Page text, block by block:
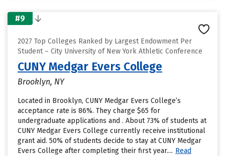
#9
2027 Top Colleges Ranked by Largest Endowment Per
Student – City University of New York Athletic Conference
CUNY Medgar Evers College
Brooklyn, NY
Located in Brooklyn, CUNY Medgar Evers College’s
acceptance rate is 86%. They charge $65 for
undergraduate applications and . About 73% of students at
CUNY Medgar Evers College currently receive institutional
grant aid. 50% of students decide to stay at CUNY Medgar
Evers College after completing their first year.... Read